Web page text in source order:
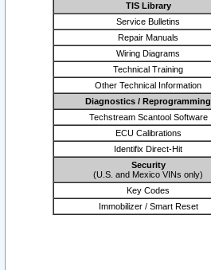
TIS Library
Service Bulletins
Repair Manuals
Wiring Diagrams
Technical Training
Other Technical Information
Diagnostics / Reprogramming
Techstream Scantool Software
ECU Calibrations
Identifix Direct-Hit
Security
(U.S. and Mexico VINs only)
Key Codes
Immobilizer / Smart Reset